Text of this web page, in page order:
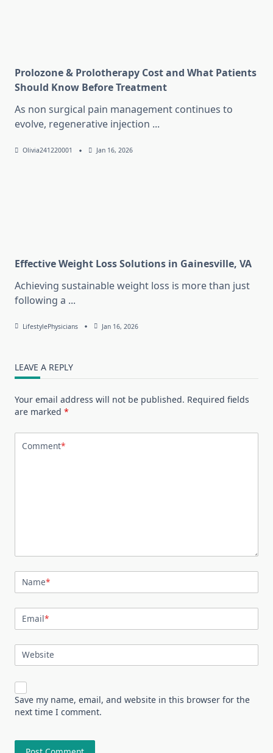
Prolozone & Prolotherapy Cost and What Patients
Should Know Before Treatment
As non surgical pain management continues to
evolve, regenerative injection ...
Olivia241220001 Jan 16, 2026
Effective Weight Loss Solutions in Gainesville, VA
Achieving sustainable weight loss is more than just
following a ...
LifestylePhysicians Jan 16, 2026
LEAVE A REPLY
Your email address will not be published. Required fields
are marked *
Comment*
Name*
Email*
Website
Save my name, email, and website in this browser for the
next time I comment.